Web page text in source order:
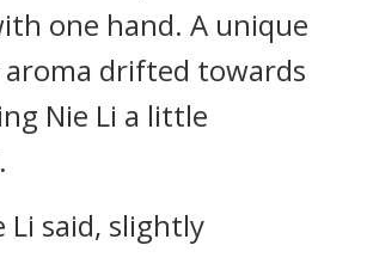
one hand. A unique
drifted towards
Nie Li a little
Li said, slightly